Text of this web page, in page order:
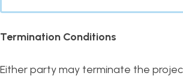
Termination Conditions
Either party may terminate the